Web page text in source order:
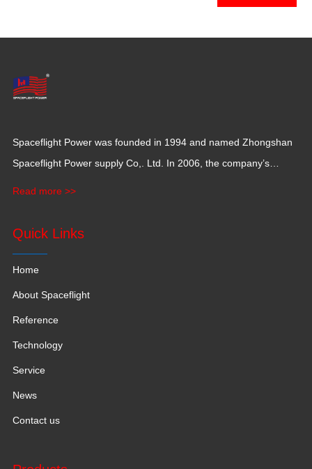
Spaceflight Power was founded in 1994 and named Zhongshan
Spaceflight Power supply Co,. Ltd. In 2006, the company’s
Read more >>
Quick Links
Home
About Spaceflight
Reference
Technology
Service
News
Contact us